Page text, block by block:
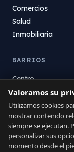
Comercios
Salud
Inmobiliaria
BARRIOS
Centro
La Atunara
Poniente
El Zabal
Santa Margarita
La Alcaidesa
Valoramos su
Utilizamos cookies
mostrar contenido
siempre se ejecutan.
personalizar sus
momento desde el